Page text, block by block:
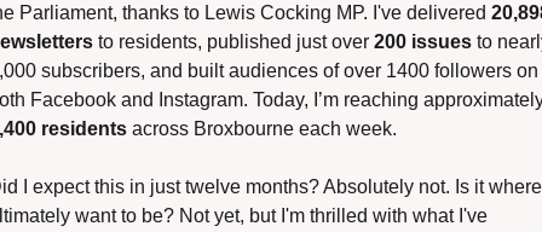
Parliament, thanks to Lewis Cocking MP. I've delivered
to residents, published just over 200 issues to
subscribers, and built audiences of over 1400 followers on
residents across Broxbourne each week.
I expect this in just twelve months? Absolutely not. Is it
want to be? Not yet, but I'm thrilled with what I've